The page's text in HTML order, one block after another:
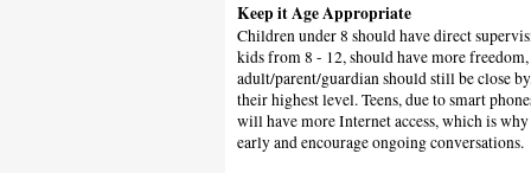
Keep it Age Appropriate
Children under 8 should have direct
kids from 8 - 12, should have more
adult/parent/guardian should still be close
their highest level. Teens, due to smart
will have more Internet access, which is
early and encourage ongoing conversations.